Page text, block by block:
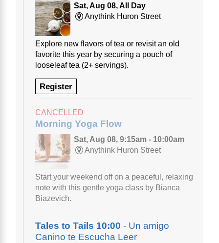
Sat, Aug 08, All Day
Anythink Huron Street
Explore new flavors of tea or revisit an old
favorite this year by securing a pouch of
looseleaf tea (2+ servings).
Register
CANCELLED
Morning Yoga Flow
Sat, Aug 08, 9:15am - 10:00am
Anythink Huron Street
Start your weekend off on a peaceful, relaxing
note with this gentle yoga class by Bianca
Biazevich.
Tales to Tails 10:00 - Un amigo
Canino te Escucha Leer